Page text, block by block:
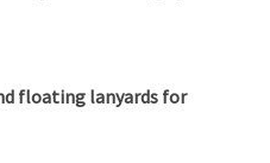
floating lanyards for